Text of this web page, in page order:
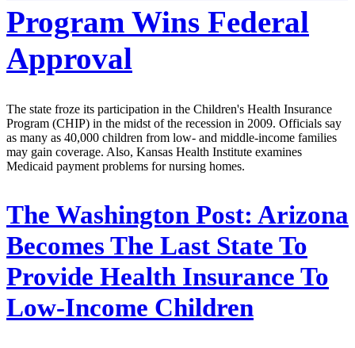
Program Wins Federal
Approval
The state froze its participation in the Children's Health Insurance
Program (CHIP) in the midst of the recession in 2009. Officials say
as many as 40,000 children from low- and middle-income families
may gain coverage. Also, Kansas Health Institute examines
Medicaid payment problems for nursing homes.
The Washington Post: Arizona
Becomes The Last State To
Provide Health Insurance To
Low-Income Children